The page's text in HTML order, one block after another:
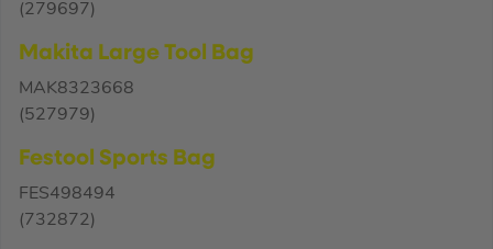
(279697)
Makita Large Tool Bag
MAK8323668
(527979)
Festool Sports Bag
FES498494
(732872)